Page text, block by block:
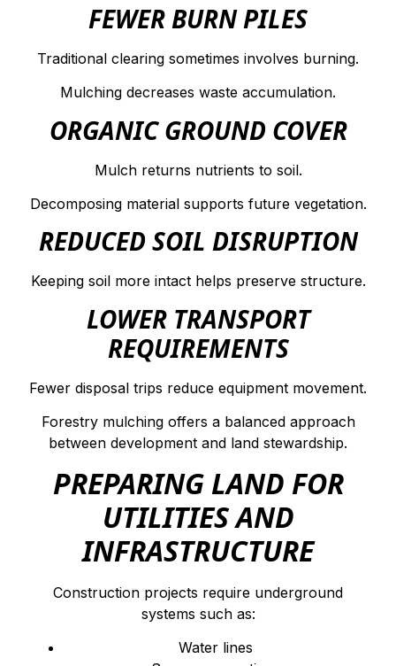
FEWER BURN PILES
Traditional clearing sometimes involves burning.
Mulching decreases waste accumulation.
ORGANIC GROUND COVER
Mulch returns nutrients to soil.
Decomposing material supports future vegetation.
REDUCED SOIL DISRUPTION
Keeping soil more intact helps preserve structure.
LOWER TRANSPORT
REQUIREMENTS
Fewer disposal trips reduce equipment movement.
Forestry mulching offers a balanced approach
between development and land stewardship.
PREPARING LAND FOR
UTILITIES AND
INFRASTRUCTURE
Construction projects require underground
systems such as:
Water lines